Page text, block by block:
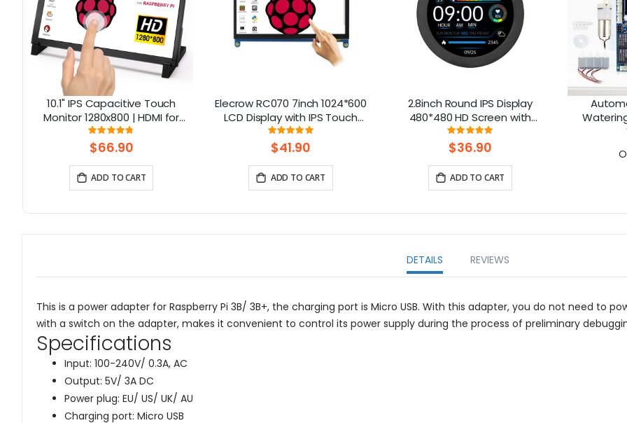
10.1" IPS Capacitive Touch
Monitor 1280x800 | HDMI for
Raspberry Pi 5, Jetson Nano, PC
– Elecrow
Rating:
95%
$66.90
ADD TO CART
Elecrow RC070 7inch 1024*600
LCD Display with IPS Touch
Screen| Compatible with
Windows/Raspberry Pi
Rating:
99.111111111111%
$41.90
ADD TO CART
2.8inch Round IPS Display
480*480 HD Screen with
Aluminum Housing
Rating:
100%
$36.90
ADD TO CART
DETAILS
This is a power adapter for Raspberry Pi 3B/ 3B+, the charging port is Micro USB. With this adapter, you do not need to
with a switch on the adapter, makes it convenient to control its power supply during the process of preliminary
Specifications
Input: 100-240V/ 0.3A, AC
Output: 5V/ 3A DC
Power plug: EU/ US/ UK/ AU
Charging port: Micro USB
REVIEWS